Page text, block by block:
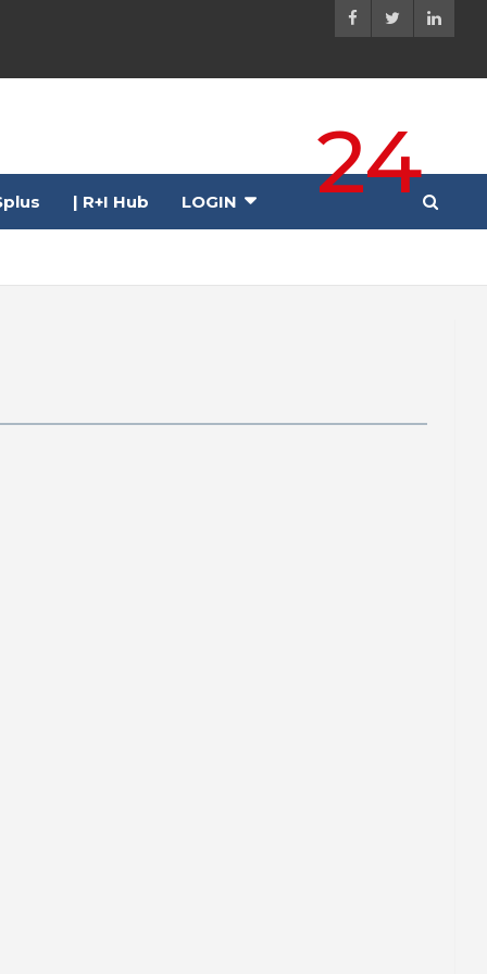
24
| R+I Hub LOGIN